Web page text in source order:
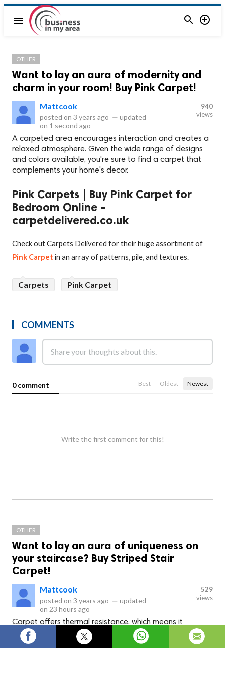
menu  
OTHER
Want to lay an aura of modernity and
charm in your room! Buy Pink Carpet!
Mattcook
posted on 3 years ago — updated
on 1 second ago
940
views
A carpeted area encourages interaction and creates a
relaxed atmosphere. Given the wide range of designs
and colors available, you're sure to find a carpet that
complements your home's decor.
Pink Carpets | Buy Pink Carpet for
Bedroom Online -
carpetdelivered.co.uk
Check out Carpets Delivered for their huge assortment of
Pink Carpet in an array of patterns, pile, and textures.
Carpets Pink Carpet
COMMENTS
0 comment Best Oldest Newest
Write the first comment for this!
OTHER
Want to lay an aura of uniqueness on
your staircase? Buy Striped Stair
Carpet!
Mattcook
posted on 3 years ago — updated
on 23 hours ago
529
views
Carpet offers thermal resistance, which means it
maintains heat for longer than other carpet materials in
colder seasons. Carpet is a fantastic choice for families